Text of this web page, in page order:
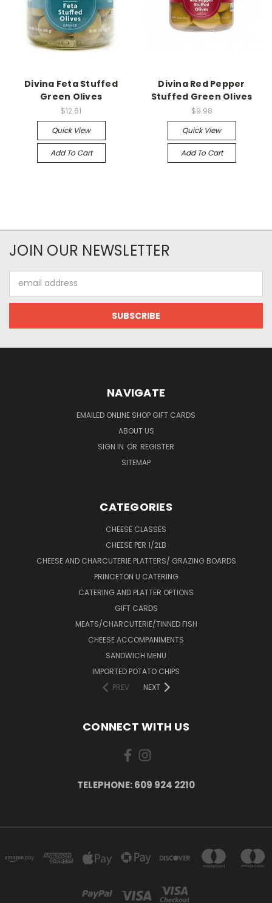
Divina Feta Stuffed
Green Olives
$12.61
Quick View
Add To Cart
Divina Red Pepper
Stuffed Green Olives
$9.98
Quick View
Add To Cart
JOIN OUR NEWSLETTER
Address
NAVIGATE
EMAILED ONLINE SHOP GIFT CARDS
ABOUT US
SIGN IN OR REGISTER
SITEMAP
CATEGORIES
CHEESE CLASSES
CHEESE PER 1/2LB
CHEESE AND CHARCUTERIE PLATTERS/ GRAZING BOARDS
PRINCETON U CATERING
CATERING AND PLATTER OPTIONS
GIFT CARDS
MEATS/CHARCUTERIE/TINNED FISH
CHEESE ACCOMPANIMENTS
SANDWICH MENU
IMPORTED POTATO CHIPS
PREV
NEXT
CONNECT WITH US
TELEPHONE: 609 924 2210